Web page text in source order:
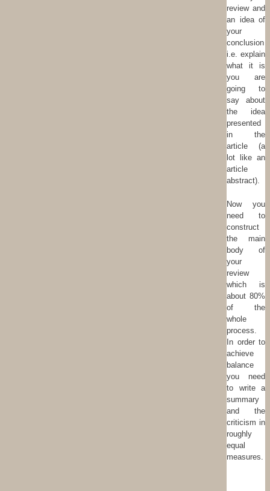
review and
an idea of
your
conclusion
i.e. explain
what it is
you are
going to
say about
the idea
presented
in the
article (a
lot like an
article
abstract).
Now you
need to
construct
the main
body of
your
review
which is
about 80%
of the
whole
process.
In order to
achieve
balance
you need
to write a
summary
and the
criticism in
roughly
equal
measures.